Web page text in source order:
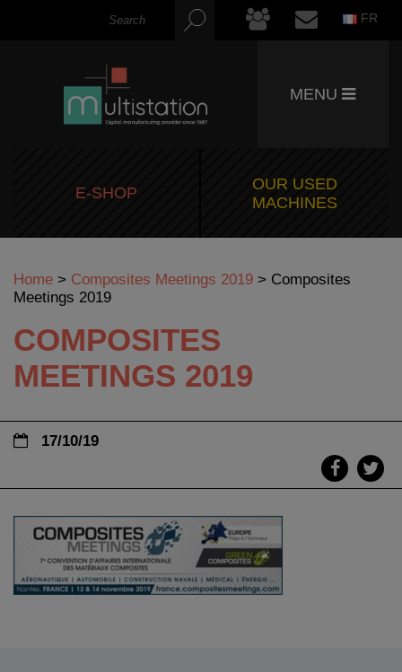
FR
MENU
E-SHOP
OUR USED
MACHINES
Home > Composites Meetings 2019 > Composites
Meetings 2019
COMPOSITES
MEETINGS 2019
17/10/19